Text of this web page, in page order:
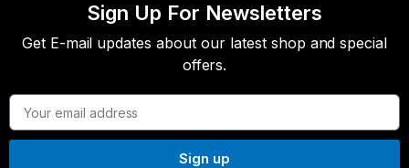
Sign Up For Newsletters
Get E-mail updates about our latest shop and special
offers.
Sign up